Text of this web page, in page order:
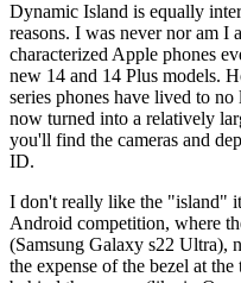
Dynamic Island is equally
reasons. I was never nor am I
characterized Apple phones
new 14 and 14 Plus models.
series phones have lived to
now turned into a relatively
you'll find the cameras and
ID.
I don't really like the "island"
Android competition, where
(Samsung Galaxy s22 Ultra),
the expense of the bezel at